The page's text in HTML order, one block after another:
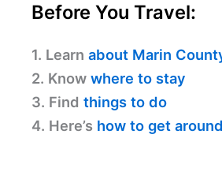
Before You Travel:
1. Learn about Marin
2. Know where to stay
3. Find things to do
4. Here’s how to get around